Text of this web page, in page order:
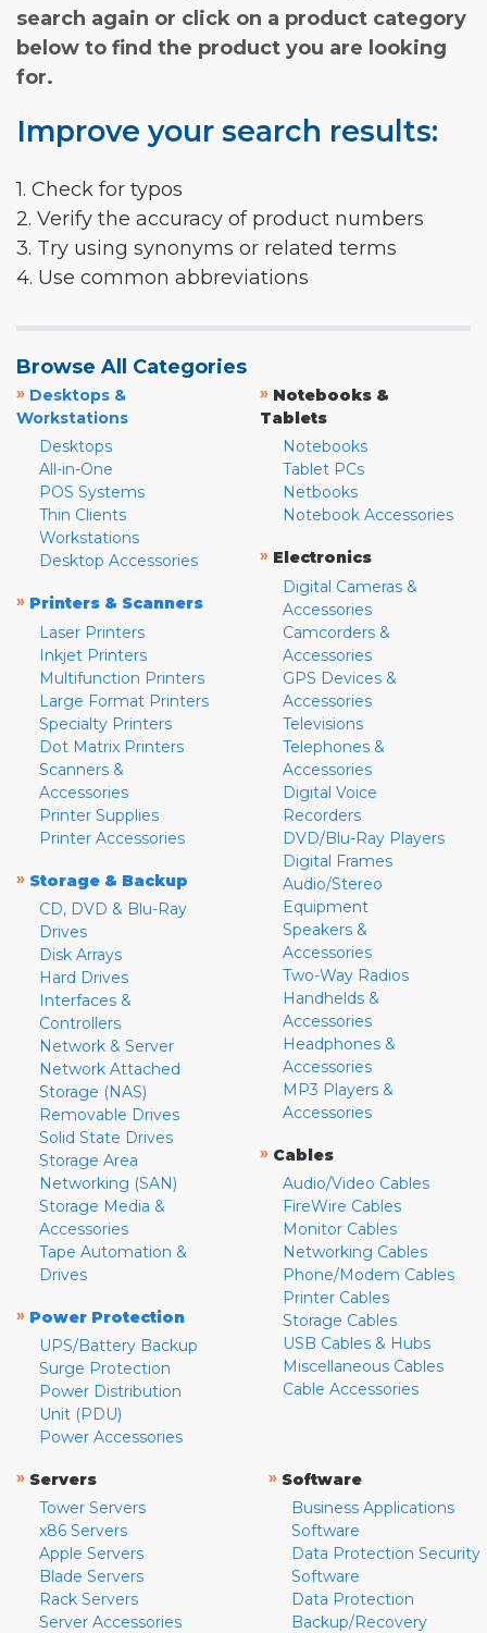
search again or click on a product category
below to find the product you are looking
for.
Improve your search results:
1. Check for typos
2. Verify the accuracy of product numbers
3. Try using synonyms or related terms
4. Use common abbreviations
Browse All Categories
» Desktops &
Workstations
Desktops
All-in-One
POS Systems
Thin Clients
Workstations
Desktop Accessories
» Printers & Scanners
Laser Printers
Inkjet Printers
Multifunction Printers
Large Format Printers
Specialty Printers
Dot Matrix Printers
Scanners &
Accessories
Printer Supplies
Printer Accessories
» Storage & Backup
CD, DVD & Blu-Ray
Drives
Disk Arrays
Hard Drives
Interfaces &
Controllers
Network & Server
Network Attached
Storage (NAS)
Removable Drives
Solid State Drives
Storage Area
Networking (SAN)
Storage Media &
Accessories
Tape Automation &
Drives
» Power Protection
UPS/Battery Backup
Surge Protection
Power Distribution
Unit (PDU)
Power Accessories
» Notebooks &
Tablets
Notebooks
Tablet PCs
Netbooks
Notebook Accessories
» Electronics
Digital Cameras &
Accessories
Camcorders &
Accessories
GPS Devices &
Accessories
Televisions
Telephones &
Accessories
Digital Voice
Recorders
DVD/Blu-Ray Players
Digital Frames
Audio/Stereo
Equipment
Speakers &
Accessories
Two-Way Radios
Handhelds &
Accessories
Headphones &
Accessories
MP3 Players &
Accessories
» Cables
Audio/Video Cables
FireWire Cables
Monitor Cables
Networking Cables
Phone/Modem Cables
Printer Cables
Storage Cables
USB Cables & Hubs
Miscellaneous Cables
Cable Accessories
» Servers
Tower Servers
x86 Servers
Apple Servers
Blade Servers
Rack Servers
Server Accessories
» Software
Business Applications
Software
Data Protection Security
Software
Data Protection
Backup/Recovery